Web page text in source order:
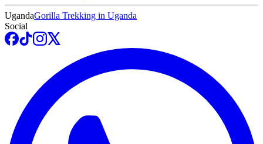
UgandaGorilla Trekking in Uganda
Social